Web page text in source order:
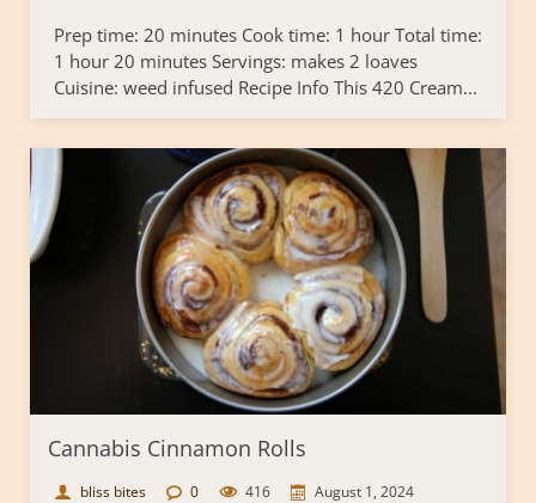
Prep time: 20 minutes Cook time: 1 hour Total time:
1 hour 20 minutes Servings: makes 2 loaves
Cuisine: weed infused Recipe Info This 420 Cream...
Cannabis Cinnamon Rolls
bliss bites 0 416 August 1, 2024